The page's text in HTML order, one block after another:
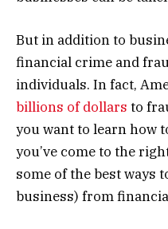
But in addition to
financial crime and
individuals. In fact,
billions of dollars to
you want to learn how
you’ve come to the
some of the best ways
business) from